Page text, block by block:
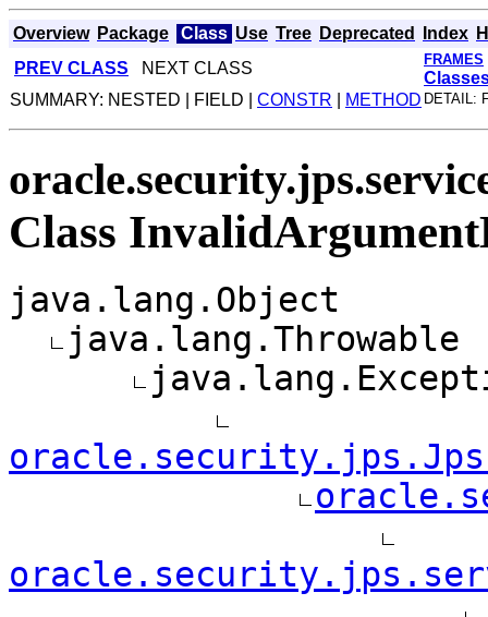
Overview Package Class Use Tree Deprecated Index
PREV CLASS NEXT CLASS FRAMES
SUMMARY: NESTED | FIELD | CONSTR METHOD DETAIL:
Class
java.lang.Object
java.lang.Throwable